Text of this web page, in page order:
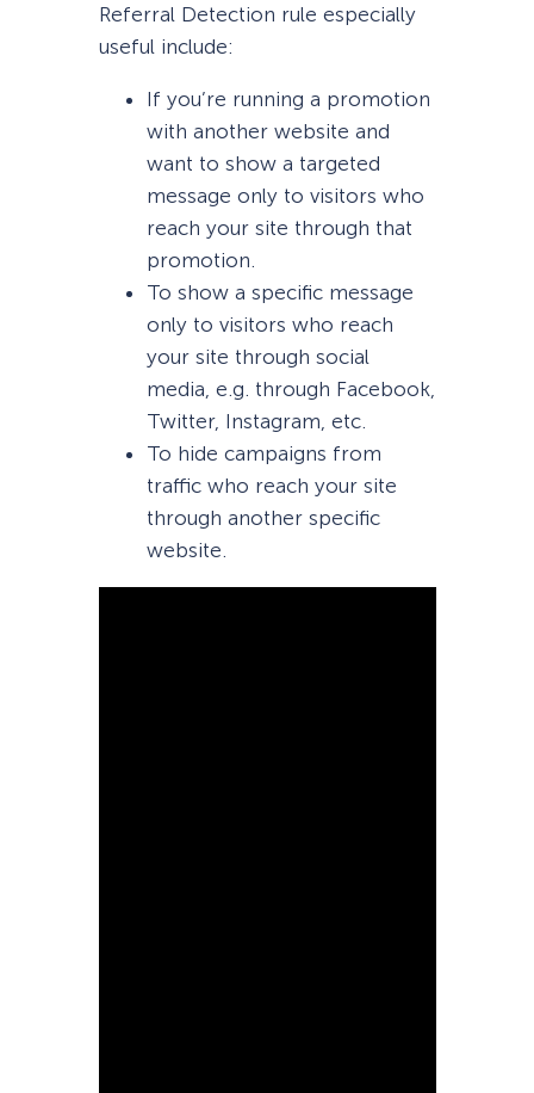
Referral Detection rule especially
useful include:
If you’re running a promotion
with another website and
want to show a targeted
message only to visitors who
reach your site through that
promotion.
To show a specific message
only to visitors who reach
your site through social
media, e.g. through Facebook,
Twitter, Instagram, etc.
To hide campaigns from
traffic who reach your site
through another specific
website.